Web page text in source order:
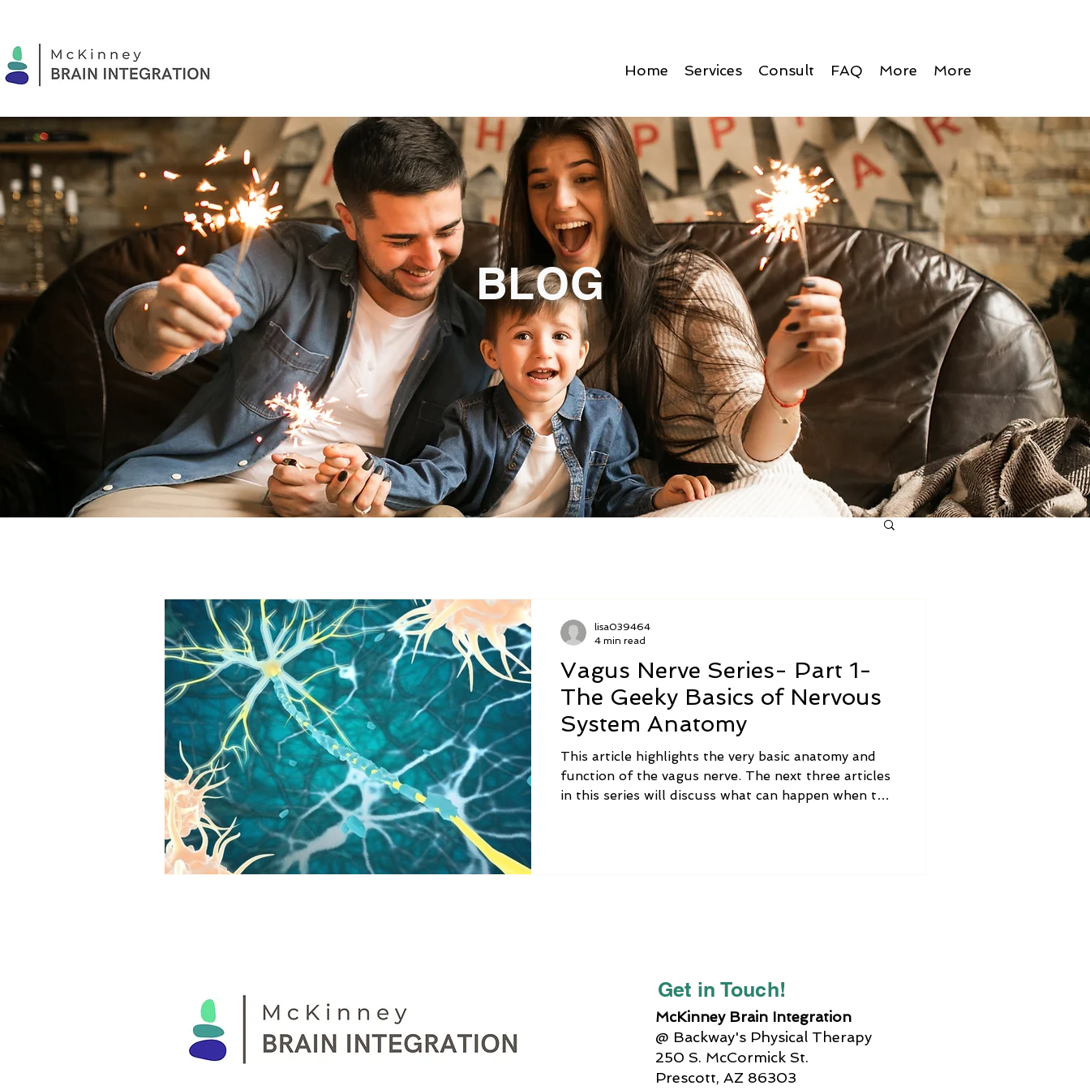
Home Services Consult FAQ More More
BLOG
Vagus Nerve Series- Part 1-
The Geeky Basics of Nervous
System Anatomy
This article highlights the very basic anatomy and
function of the vagus nerve. The next three articles
in this series will discuss what can happen when the
lisa039464
4 min read
Get in Touch!
McKinney Brain Integration
@ Backway's Physical Therapy
250 S. McCormick St.
Prescott, AZ 86303